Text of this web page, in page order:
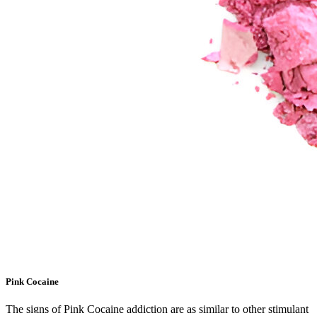
Pink Cocaine
The signs of Pink Cocaine addiction are as similar to other stimulant